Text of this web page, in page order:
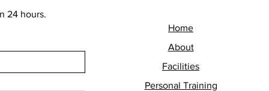
24 hours.
Home
About
Facilities
Personal Training